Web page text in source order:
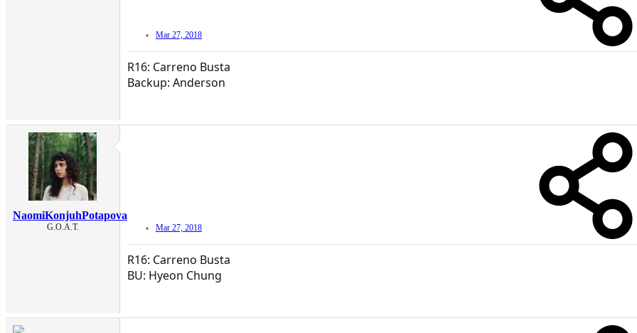
Mar 27, 2018
R16: Carreno Busta
Backup: Anderson
NaomiKonjuhPotapova
G.O.A.T. Mar 27, 2018
R16: Carreno Busta
BU: Hyeon Chung